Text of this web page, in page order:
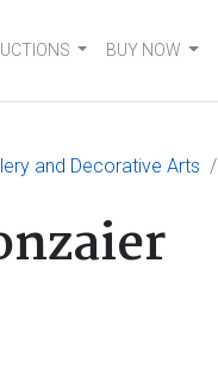
BUY NOW
and Decorative Arts